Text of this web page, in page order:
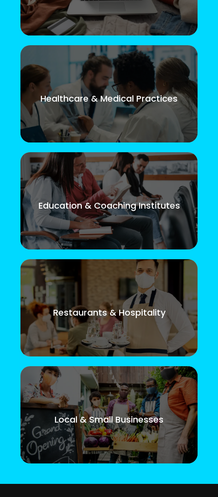
Healthcare & Medical Practices
Education & Coaching Institutes
Restaurants & Hospitality
Local & Small Businesses